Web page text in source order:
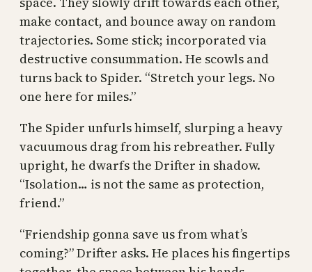
make contact, and bounce away on random
trajectories. Some stick; incorporated via
destructive consummation. He scowls and
turns back to Spider. “Stretch your legs. No
one here for miles.”
The Spider unfurls himself, slurping a heavy
vacuumous drag from his rebreather. Fully
upright, he dwarfs the Drifter in shadow.
“Isolation… is not the same as protection,
friend.”
“Friendship gonna save us from what’s
coming?” Drifter asks. He places his fingertips